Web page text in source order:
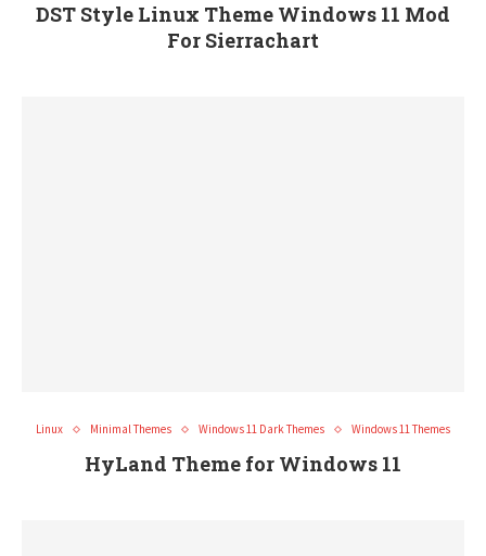
DST Style Linux Theme Windows 11 Mod
For Sierrachart
Linux Minimal Themes Windows 11 Dark Themes Windows 11 Themes
HyLand Theme for Windows 11